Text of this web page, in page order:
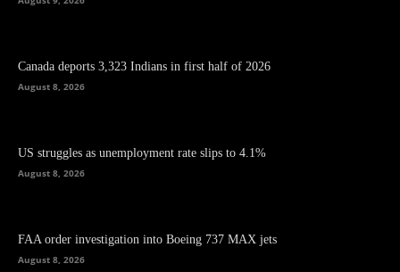
Canada deports 3,323 Indians in first half of 2026
August 8, 2026
US struggles as unemployment rate slips to 4.1%
August 8, 2026
FAA order investigation into Boeing 737 MAX jets
August 8, 2026